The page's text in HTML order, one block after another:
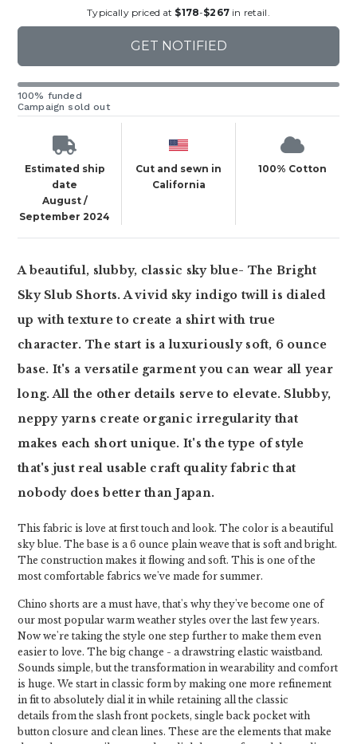
Typically priced at $178-$267in retail.
GET NOTIFIED
100% funded
Campaign sold out
Estimated ship
date
August /
September 2024
Cut and sewn in
California
100% Cotton
A beautiful, slubby, classic sky blue- The Bright
Sky Slub Shorts. A vivid sky indigo twill is dialed
up with texture to create a shirt with true
character. The start is a luxuriously soft, 6 ounce
base. It's a versatile garment you can wear all year
long. All the other details serve to elevate. Slubby,
neppy yarns create organic irregularity that
makes each short unique. It's the type of style
that's just real usable craft quality fabric that
nobody does better than Japan.
This fabric is love at first touch and look. The color is a beautiful
sky blue. The base is a 6 ounce plain weave that is soft and bright.
The construction makes it flowing and soft. This is one of the
most comfortable fabrics we've made for summer.
Chino shorts are a must have, that's why they've become one of
our most popular warm weather styles over the last few years.
Now we're taking the style one step further to make them even
easier to love. The big change - a drawstring elastic waistband.
Sounds simple, but the transformation in wearability and comfort
is huge. We start in classic form by making one more refinement
in fit to absolutely dial it in while retaining all the classic
details from the slash front pockets, single back pocket with
button closure and clean lines. These are the elements that make